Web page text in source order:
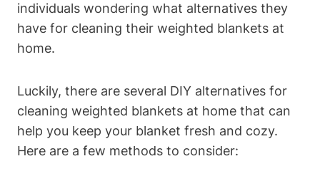
individuals wondering what alternatives they
have for cleaning their weighted blankets at
home.
Luckily, there are several DIY alternatives for
cleaning weighted blankets at home that can
help you keep your blanket fresh and cozy.
Here are a few methods to consider: